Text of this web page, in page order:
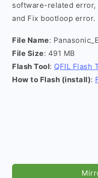
software-related error,
and Fix bootloop error.
File Name:
File Size: 491 MB
Flash Tool: QFIL Flash
How to Flash (install):